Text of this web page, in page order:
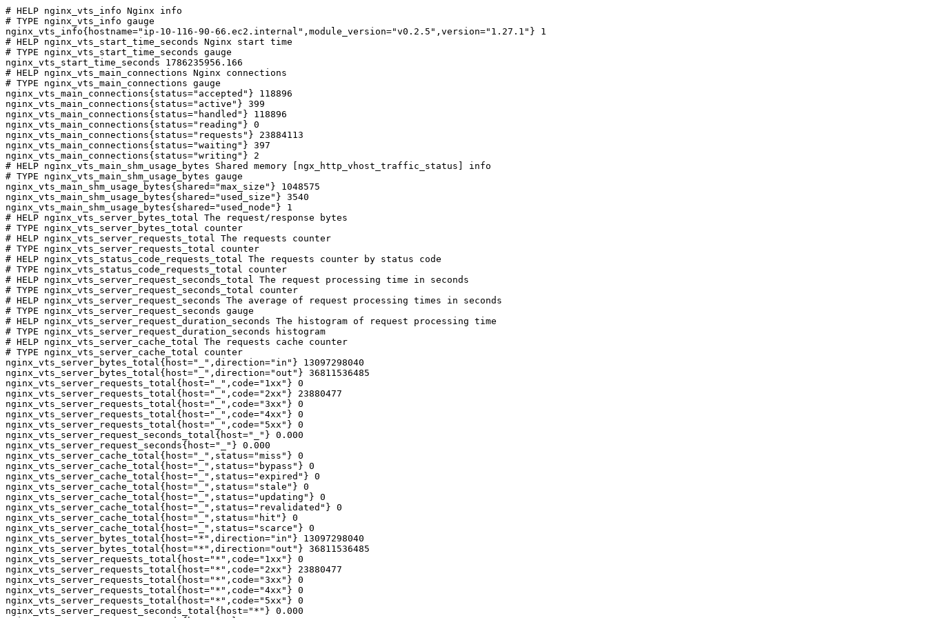
# HELP nginx_vts_info Nginx info
# TYPE nginx_vts_info gauge
nginx_vts_info{hostname="ip-10-116-90-66.ec2.internal",module_version="v0.2.5",version="1.27.1"} 1
# HELP nginx_vts_start_time_seconds Nginx start time
# TYPE nginx_vts_start_time_seconds gauge
nginx_vts_start_time_seconds 1786235956.166
# HELP nginx_vts_main_connections Nginx connections
# TYPE nginx_vts_main_connections gauge
nginx_vts_main_connections{status="accepted"} 118896
nginx_vts_main_connections{status="active"} 399
nginx_vts_main_connections{status="handled"} 118896
nginx_vts_main_connections{status="reading"} 0
nginx_vts_main_connections{status="requests"} 23884113
nginx_vts_main_connections{status="waiting"} 397
nginx_vts_main_connections{status="writing"} 2
# HELP nginx_vts_main_shm_usage_bytes Shared memory [ngx_http_vhost_traffic_status] info
# TYPE nginx_vts_main_shm_usage_bytes gauge
nginx_vts_main_shm_usage_bytes{shared="max_size"} 1048575
nginx_vts_main_shm_usage_bytes{shared="used_size"} 3540
nginx_vts_main_shm_usage_bytes{shared="used_node"} 1
# HELP nginx_vts_server_bytes_total The request/response bytes
# TYPE nginx_vts_server_bytes_total counter
# HELP nginx_vts_server_requests_total The requests counter
# TYPE nginx_vts_server_requests_total counter
# HELP nginx_vts_status_code_requests_total The requests counter by status code
# TYPE nginx_vts_status_code_requests_total counter
# HELP nginx_vts_server_request_seconds_total The request processing time in seconds
# TYPE nginx_vts_server_request_seconds_total counter
# HELP nginx_vts_server_request_seconds The average of request processing times in seconds
# TYPE nginx_vts_server_request_seconds gauge
# HELP nginx_vts_server_request_duration_seconds The histogram of request processing time
# TYPE nginx_vts_server_request_duration_seconds histogram
# HELP nginx_vts_server_cache_total The requests cache counter
# TYPE nginx_vts_server_cache_total counter
nginx_vts_server_bytes_total{host="_",direction="in"} 13097298040
nginx_vts_server_bytes_total{host="_",direction="out"} 36811536485
nginx_vts_server_requests_total{host="_",code="1xx"} 0
nginx_vts_server_requests_total{host="_",code="2xx"} 23880477
nginx_vts_server_requests_total{host="_",code="3xx"} 0
nginx_vts_server_requests_total{host="_",code="4xx"} 0
nginx_vts_server_requests_total{host="_",code="5xx"} 0
nginx_vts_server_request_seconds_total{host="_"} 0.000
nginx_vts_server_request_seconds{host="_"} 0.000
nginx_vts_server_cache_total{host="_",status="miss"} 0
nginx_vts_server_cache_total{host="_",status="bypass"} 0
nginx_vts_server_cache_total{host="_",status="expired"} 0
nginx_vts_server_cache_total{host="_",status="stale"} 0
nginx_vts_server_cache_total{host="_",status="updating"} 0
nginx_vts_server_cache_total{host="_",status="revalidated"} 0
nginx_vts_server_cache_total{host="_",status="hit"} 0
nginx_vts_server_cache_total{host="_",status="scarce"} 0
nginx_vts_server_bytes_total{host="*",direction="in"} 13097298040
nginx_vts_server_bytes_total{host="*",direction="out"} 36811536485
nginx_vts_server_requests_total{host="*",code="1xx"} 0
nginx_vts_server_requests_total{host="*",code="2xx"} 23880477
nginx_vts_server_requests_total{host="*",code="3xx"} 0
nginx_vts_server_requests_total{host="*",code="4xx"} 0
nginx_vts_server_requests_total{host="*",code="5xx"} 0
nginx_vts_server_request_seconds_total{host="*"} 0.000